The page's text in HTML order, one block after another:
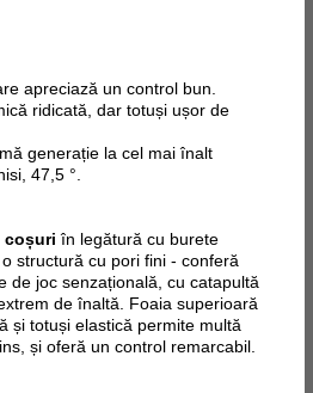
apreciază un control bun.
ridicată, dar totuși ușor de
generație la cel mai înalt
47,5 °.
coșuri în legătură cu burete
structură cu pori fini - conferă
de joc senzațională, cu catapultă
de înaltă. Foaia superioară
și totuși elastică permite multă
și oferă un control remarcabil.